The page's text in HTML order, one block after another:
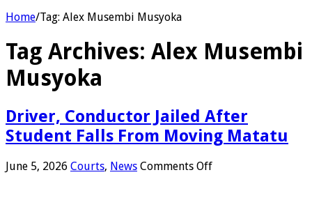
Home/Tag: Alex Musembi Musyoka
Tag Archives: Alex Musembi
Musyoka
Driver, Conductor Jailed After
Student Falls From Moving Matatu
June 5, 2026 Courts, News Comments Offon